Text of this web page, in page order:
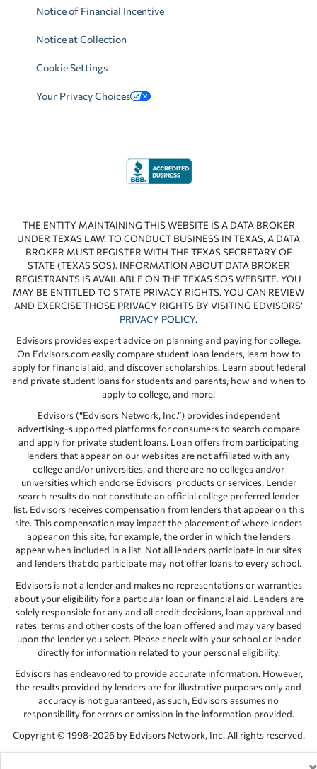
Notice of Financial Incentive
Notice at Collection
Cookie Settings
Your Privacy Choices
THE ENTITY MAINTAINING THIS WEBSITE IS A DATA BROKER
UNDER TEXAS LAW. TO CONDUCT BUSINESS IN TEXAS, A DATA
BROKER MUST REGISTER WITH THE TEXAS SECRETARY OF
STATE (TEXAS SOS). INFORMATION ABOUT DATA BROKER
REGISTRANTS IS AVAILABLE ON THE TEXAS SOS WEBSITE. YOU
MAY BE ENTITLED TO STATE PRIVACY RIGHTS. YOU CAN REVIEW
AND EXERCISE THOSE PRIVACY RIGHTS BY VISITING EDVISORS’
PRIVACY POLICY.
Edvisors provides expert advice on planning and paying for college.
On Edvisors.com easily compare student loan lenders, learn how to
apply for financial aid, and discover scholarships. Learn about federal
and private student loans for students and parents, how and when to
apply to college, and more!
Edvisors (“Edvisors Network, Inc.”) provides independent
advertising-supported platforms for consumers to search compare
and apply for private student loans. Loan offers from participating
lenders that appear on our websites are not affiliated with any
college and/or universities, and there are no colleges and/or
universities which endorse Edvisors’ products or services. Lender
search results do not constitute an official college preferred lender
list. Edvisors receives compensation from lenders that appear on this
site. This compensation may impact the placement of where lenders
appear on this site, for example, the order in which the lenders
appear when included in a list. Not all lenders participate in our sites
and lenders that do participate may not offer loans to every school.
Edvisors is not a lender and makes no representations or warranties
about your eligibility for a particular loan or financial aid. Lenders are
solely responsible for any and all credit decisions, loan approval and
rates, terms and other costs of the loan offered and may vary based
upon the lender you select. Please check with your school or lender
directly for information related to your personal eligibility.
Edvisors has endeavored to provide accurate information. However,
the results provided by lenders are for illustrative purposes only and
accuracy is not guaranteed, as such, Edvisors assumes no
responsibility for errors or omission in the information provided.
Copyright © 1998-2026 by Edvisors Network, Inc. All rights reserved.
All other trademarks and service marks displayed on Edvisors